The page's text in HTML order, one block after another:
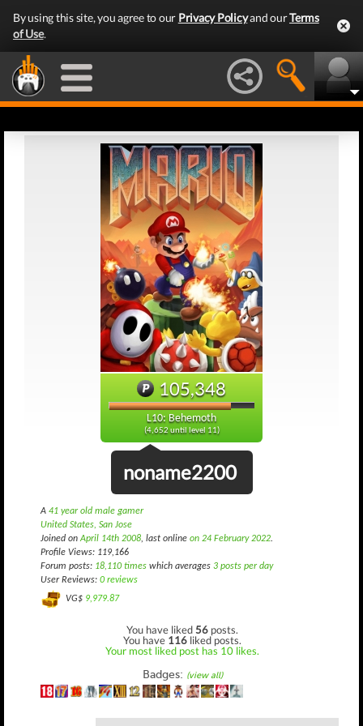
By using this site, you agree to our Privacy Policyand ourTerms
of Use.
105,348
L10: Behemoth
(4,652 until level 11)
noname2200
A 41 year old male gamer
United States, San Jose
Joined onApril 14th 2008, last online on 24 February 2022.
Profile Views: 119,166
Forum posts: 18,110 times which averages 3 posts per day
User Reviews: 0 reviews
VG$ 9,979.87
You have liked56 posts.
You have 116 liked posts.
Your most liked post has 10 likes.
Badges: (view all)